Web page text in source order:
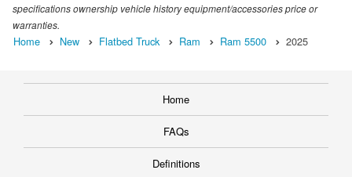
specifications ownership vehicle history equipment/accessories price or
warranties.
Home New Flatbed Truck Ram Ram 5500 2025
Home
FAQs
Definitions